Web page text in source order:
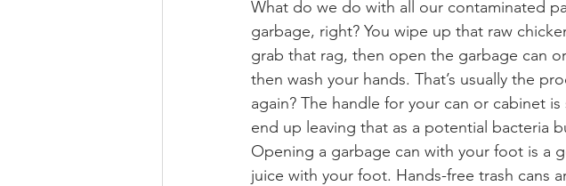
What do we do with all our contaminated
garbage, right? You wipe up that raw
grab that rag, then open the garbage can
then wash your hands. That’s usually the
again? The handle for your can or cabinet
end up leaving that as a potential bacteria
Opening a garbage can with your foot is a
juice with your foot. Hands-free trash cans